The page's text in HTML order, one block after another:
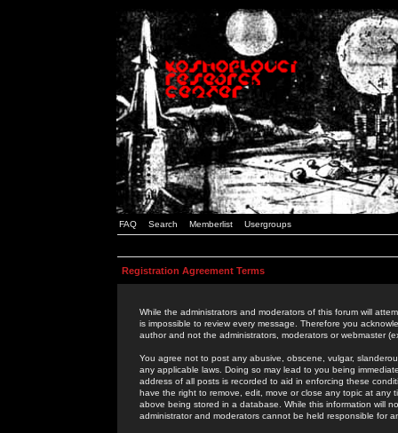
FAQ Search Memberlist Usergroups
Registration Agreement Terms
While the administrators and moderators of this forum will
is impossible to review every message. Therefore you
author and not the administrators, moderators or webmaster
You agree not to post any abusive, obscene, vulgar,
any applicable laws. Doing so may lead to you being
address of all posts is recorded to aid in enforcing these
have the right to remove, edit, move or close any topic at
above being stored in a database. While this information will
administrator and moderators cannot be held responsible for